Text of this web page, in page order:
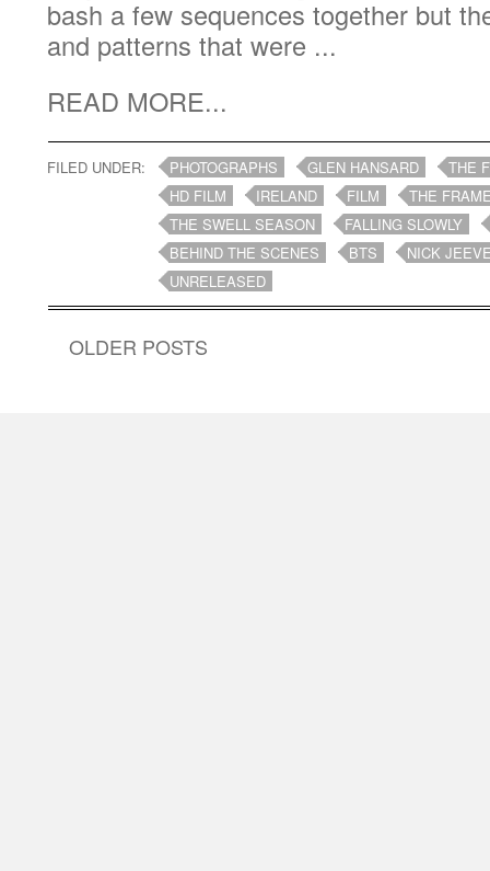
bash a few sequences together but
and patterns that were ...
READ MORE...
FILED UNDER: PHOTOGRAPHS GLEN HANSARD
THE
HD FILM
IRELAND FILM
THE
THE SWELL SEASON
FALLING SLOWLY
BEHIND THE SCENES
BTS
NICK
UNRELEASED
OLDER POSTS